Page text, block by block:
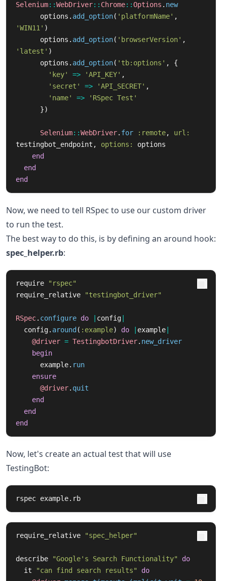
Selenium::WebDriver:: Chrome::Options . new
options . add_option( 'platformName' ,
'WIN11' )
options . add_option( 'browserVersion' ,
'latest' )
options . add_option( 'tb:options' ,
{
'key'
=> 'API_KEY' ,
'secret'
=> 'API_SECRET' ,
'name'
=>
'RSpec Test'
})
Selenium::WebDriver. for :remote,
url:
testingbot_endpoint , options: options
end
end
end
Now, we need to tell RSpec to use our custom driver
to run the test.
The best way to do this, is by defining an around hook:
spec_helper.rb:
require
"rspec"
require_relative
"testingbot_driver"
RSpec. configure do config
config. around ( :example) do example
@driver = TestingbotDriver. new_driver
begin
example. run
ensure
@driver. quit
end
end
end
Now, let's create an actual test that will use
TestingBot:
rspec example.rb
require_relative "spec_helper"
describe "Google's Search Functionality"
do
it
"can find search results"
do